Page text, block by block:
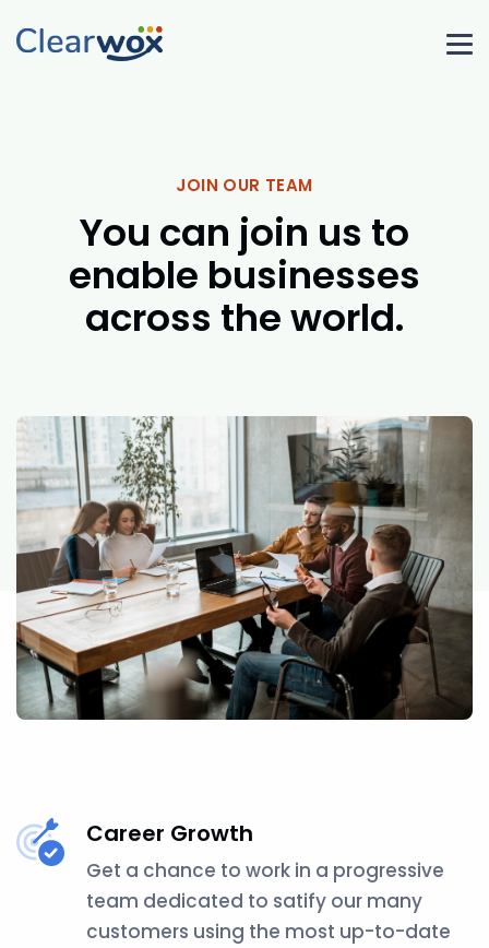
JOIN OUR TEAM
You can join us to
enable businesses
across the world.
Career Growth
Get a chance to work in a progressive
team dedicated to satify our many
customers using the most up-to-date